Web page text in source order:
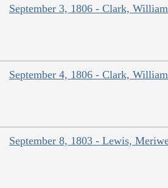
September 3, 1806 - Clark, William
September 4, 1806 - Clark, William
September 8, 1803 - Lewis,